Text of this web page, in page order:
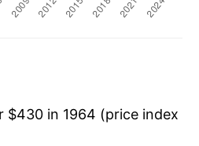
$430 in 1964 (price index